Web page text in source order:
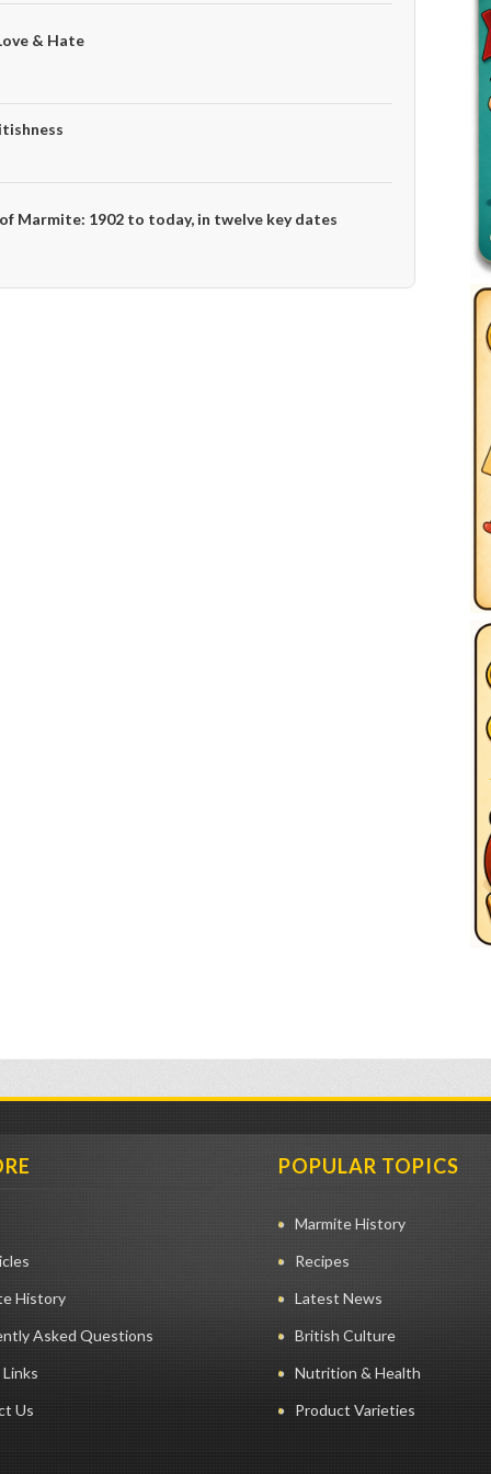
& Hate
Marmite: 1902 to today, in twelve key dates
History
Asked Questions
Us
POPULAR TOPICS
Marmite History
Recipes
Latest News
British Culture
Nutrition & Health
Product Varieties